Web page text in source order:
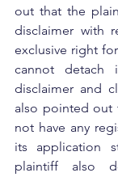
out that the
disclaimer with
exclusive right
cannot detach
disclaimer and
also pointed out
not have any
its application
plaintiff also